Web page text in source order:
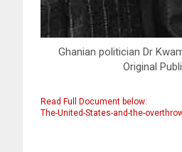
Ghanian politician Dr
Original
Read Full Document below:
The-United-States-and-the-